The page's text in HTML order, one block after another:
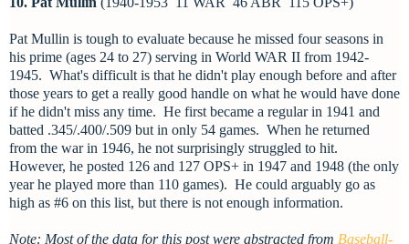
Pat Mullin is tough to evaluate because he missed four seasons in
his prime (ages 24 to 27) serving in World WAR II from 1942-
1945. What's difficult is that he didn't play enough before and after
those years to get a really good handle on what he would have done
if he didn't miss any time. He first became a regular in 1941 and
batted .345/.400/.509 but in only 54 games. When he returned
from the war in 1946, he not surprisingly struggled to hit.
However, he posted 126 and 127 OPS+ in 1947 and 1948 (the only
year he played more than 110 games). He could arguably go as
high as #6 on this list, but there is not enough information.
Note: Most of the data for this post were abstracted from Baseball-